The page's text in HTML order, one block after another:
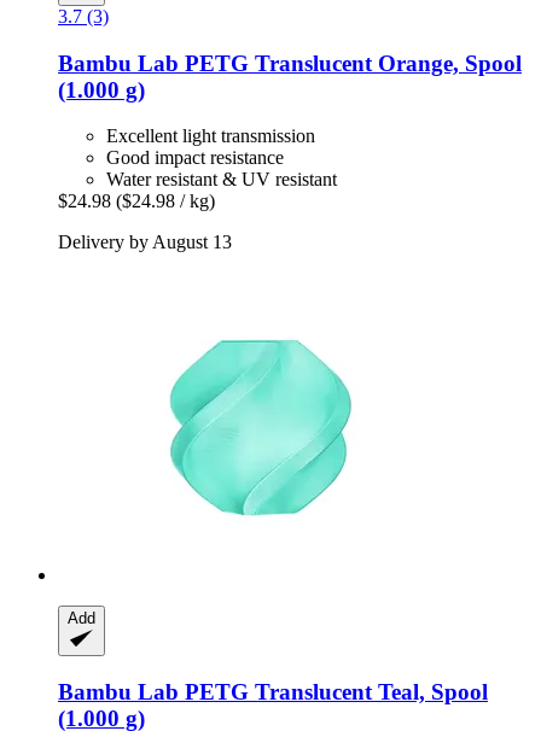
3.7 (3)
Bambu Lab PETG Translucent Orange, Spool
(1.000 g)
Excellent light transmission
Good impact resistance
Water resistant & UV resistant
$24.98 ($24.98 / kg)
Delivery by August 13
Add
Bambu Lab PETG Translucent Teal, Spool
(1.000 g)